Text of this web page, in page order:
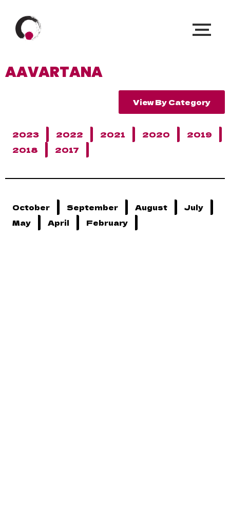
AAVARTANA
View By Category
2023 2022 2021 2020
2019
2018
2017
October September August
July
May
April February